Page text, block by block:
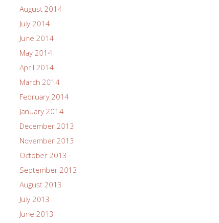
August 2014
July 2014
June 2014
May 2014
April 2014
March 2014
February 2014
January 2014
December 2013
November 2013
October 2013
September 2013
August 2013
July 2013
June 2013